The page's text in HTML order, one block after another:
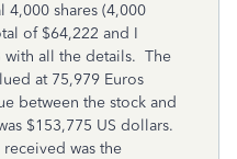
shares (4,000
of $64,222 and I
with all the details. The
at 75,979 Euros
between the stock and
$153,775 US dollars.
was the